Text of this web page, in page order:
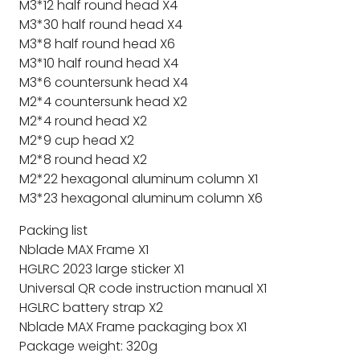
M3*12 half round head X4
M3*30 half round head X4
M3*8 half round head X6
M3*10 half round head X4
M3*6 countersunk head X4
M2*4 countersunk head X2
M2*4 round head X2
M2*9 cup head X2
M2*8 round head X2
M2*22 hexagonal aluminum column X1
M3*23 hexagonal aluminum column X6
Packing list
Nblade MAX Frame X1
HGLRC 2023 large sticker X1
Universal QR code instruction manual X1
HGLRC battery strap X2
Nblade MAX Frame packaging box X1
Package weight: 320g